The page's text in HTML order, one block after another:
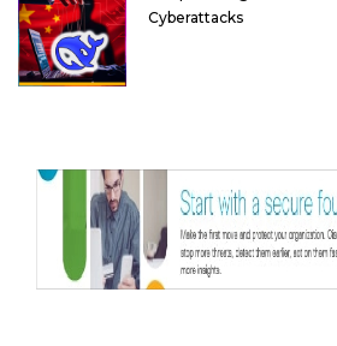
Cyberattacks